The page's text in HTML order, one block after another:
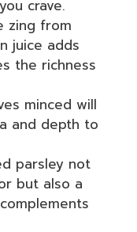
crave.
zing from
juice adds
the richness
minced will
and depth to
parsley not
but also a